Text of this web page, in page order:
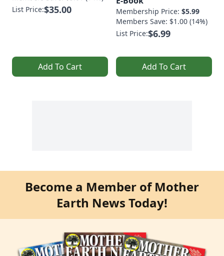
List Price:$35.00
Add To Cart
Membership Price: $5.99
Members Save: $1.00 (14%)
List Price:$6.99
Add To Cart
Become a Member of Mother
Earth News Today!